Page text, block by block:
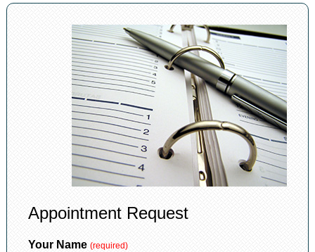
Appointment Request
Your Name (required)